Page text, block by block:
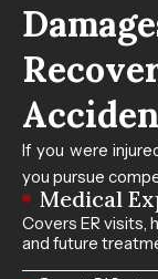
If you were
you pursue
Medical
Covers ER visits,
and future